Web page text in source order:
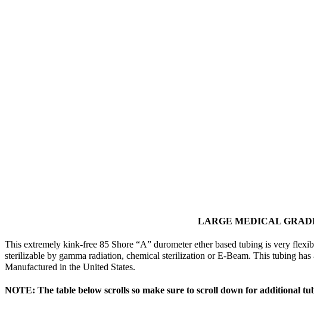
LARGE MEDICAL
This extremely kink-free 85 Shore “A” durometer ether based tubing is very
sterilizable by gamma radiation, chemical sterilization or E-Beam. This tubing
Manufactured in the United States.
NOTE: The table below scrolls so make sure to scroll down for additional